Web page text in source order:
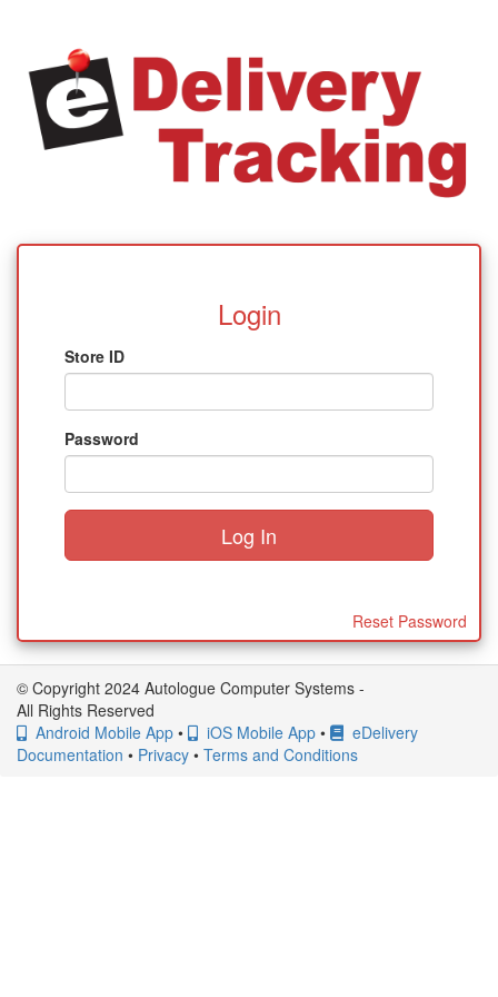
Login
Store ID
Password
Reset Password
© Copyright 2024 Autologue Computer Systems -
All Rights Reserved
Android Mobile App • iOS Mobile App •
eDelivery
Documentation • Privacy • Terms and Conditions